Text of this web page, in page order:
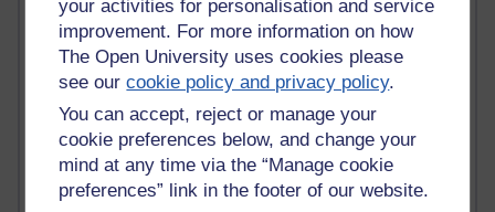
your activities for personalisation and service
improvement. For more information on how
The Open University uses cookies please
see ourcookie policy and privacy policy.
You can accept, reject or manage your
cookie preferences below, and change your
mind at any time via the “Manage cookie
preferences” link in the footer of our website.
computing
2,373,879 views
A Writer's Notebook: Daily Entries.
1,469,171 views
Richard Cuthbertson's blog